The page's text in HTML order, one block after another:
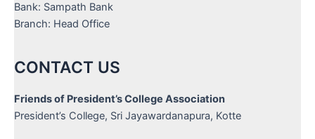
Bank: Sampath Bank
Branch: Head Office
CONTACT US
Friends of President’s College Association
President’s College, Sri Jayawardanapura, Kotte